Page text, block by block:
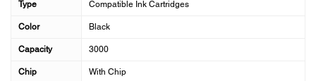
Type Compatible Ink Cartridges
Color Black
Capacity 3000
Chip With Chip